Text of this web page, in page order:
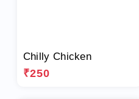
Chilly Chicken
₹250